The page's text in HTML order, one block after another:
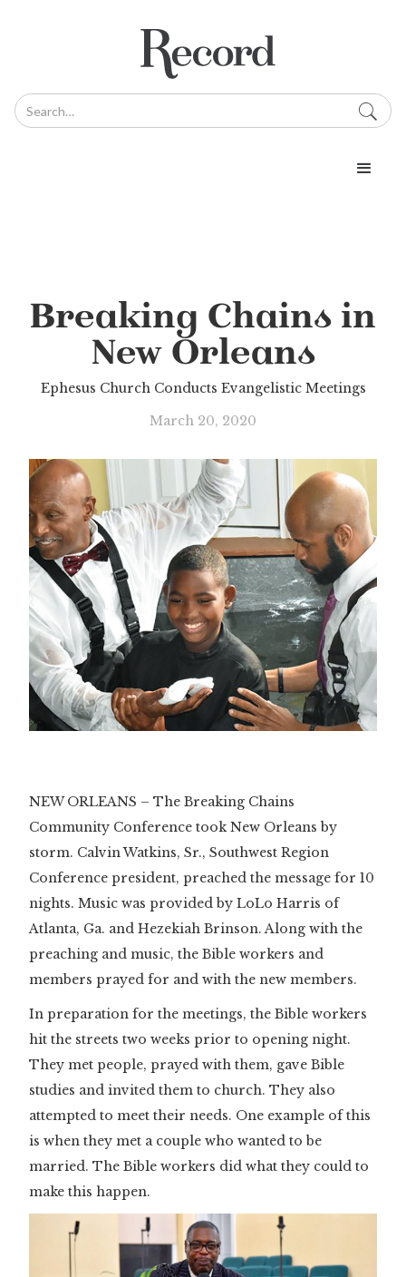
Breaking Chains in
New Orleans
Ephesus Church Conducts Evangelistic Meetings
March 20, 2020
NEW ORLEANS – The Breaking Chains
Community Conference took New Orleans by
storm. Calvin Watkins, Sr., Southwest Region
Conference president, preached the message for 10
nights. Music was provided by LoLo Harris of
Atlanta, Ga. and Hezekiah Brinson. Along with the
preaching and music, the Bible workers and
members prayed for and with the new members.
In preparation for the meetings, the Bible workers
hit the streets two weeks prior to opening night.
They met people, prayed with them, gave Bible
studies and invited them to church. They also
attempted to meet their needs. One example of this
is when they met a couple who wanted to be
married. The Bible workers did what they could to
make this happen.